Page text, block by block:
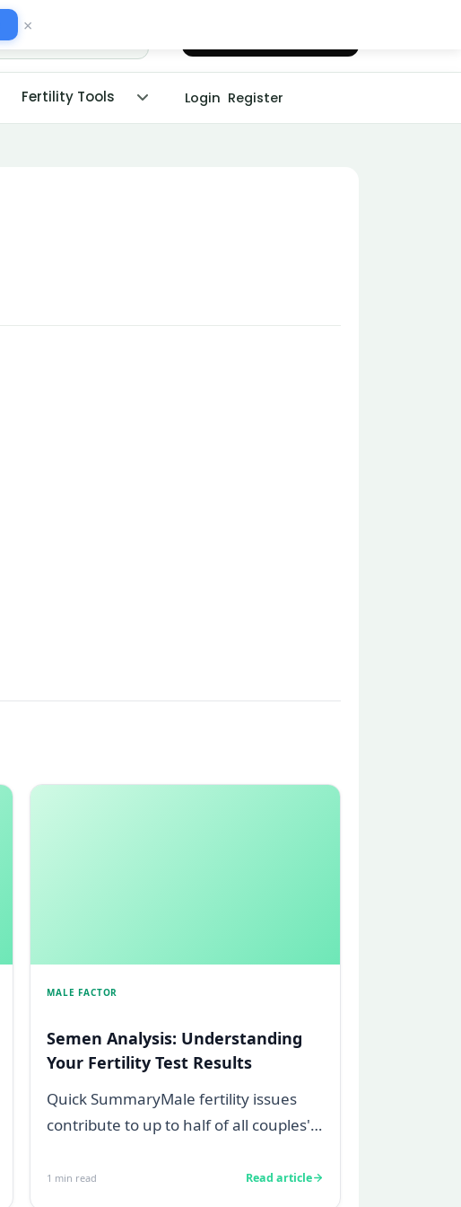
Fertility Tools Login Register
MALE FACTOR
Semen Analysis: Understanding
Your Fertility Test Results
Quick SummaryMale fertility issues
contribute to up to half of all couples'
analys...
1 min read Read article
×